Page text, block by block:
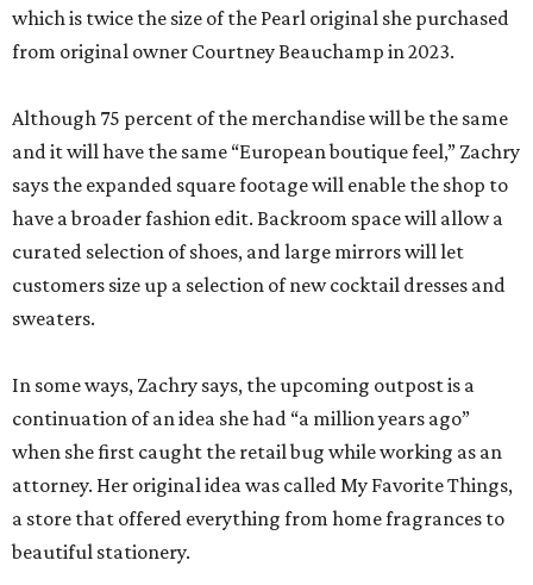
which is twice the size of the Pearl original she purchased
from original owner Courtney Beauchamp in 2023.
Although 75 percent of the merchandise will be the same
and it will have the same “European boutique feel,” Zachry
says the expanded square footage will enable the shop to
have a broader fashion edit. Backroom space will allow a
curated selection of shoes, and large mirrors will let
customers size up a selection of new cocktail dresses and
sweaters.
In some ways, Zachry says, the upcoming outpost is a
continuation of an idea she had “a million years ago”
when she first caught the retail bug while working as an
attorney. Her original idea was called My Favorite Things,
a store that offered everything from home fragrances to
beautiful stationery.